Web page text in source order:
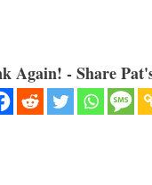
Again! - Share